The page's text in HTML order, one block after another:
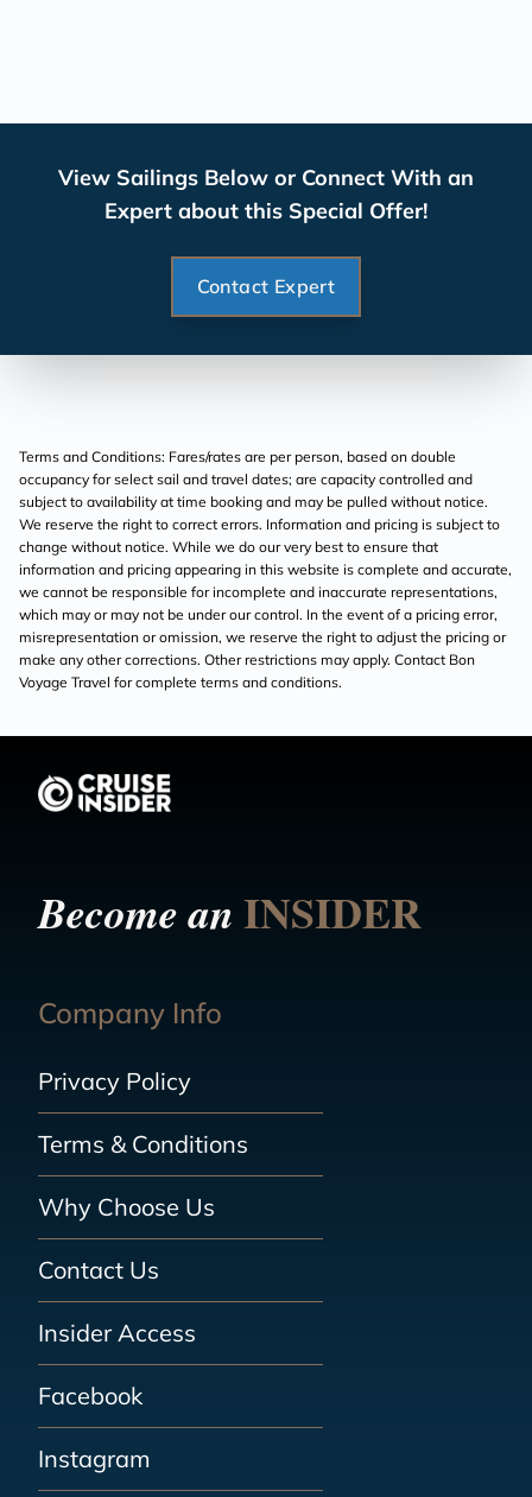
View Sailings Below or Connect With an
Expert about this Special Offer!
Contact Expert
Terms and Conditions: Fares/rates are per person, based on double
occupancy for select sail and travel dates; are capacity controlled and
subject to availability at time booking and may be pulled without notice.
We reserve the right to correct errors. Information and pricing is subject to
change without notice. While we do our very best to ensure that
information and pricing appearing in this website is complete and accurate,
we cannot be responsible for incomplete and inaccurate representations,
which may or may not be under our control. In the event of a pricing error,
misrepresentation or omission, we reserve the right to adjust the pricing or
make any other corrections. Other restrictions may apply. Contact Bon
Voyage Travel for complete terms and conditions.
Become anINSIDER
Company Info
Privacy Policy
Terms & Conditions
Why Choose Us
Contact Us
Insider Access
Facebook
Instagram